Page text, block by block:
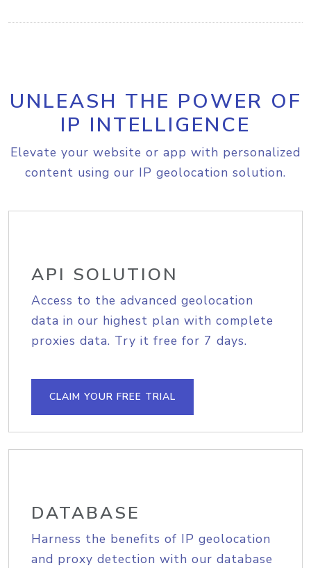
UNLEASH THE POWER OF
IP INTELLIGENCE
Elevate your website or app with personalized
content using our IP geolocation solution.
API SOLUTION
Access to the advanced geolocation
data in our highest plan with complete
proxies data. Try it free for 7 days.
CLAIM YOUR FREE TRIAL
DATABASE
Harness the benefits of IP geolocation
and proxy detection with our database